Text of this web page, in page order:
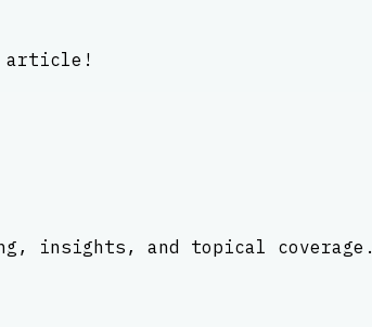
article!
insights, and topical coverage.